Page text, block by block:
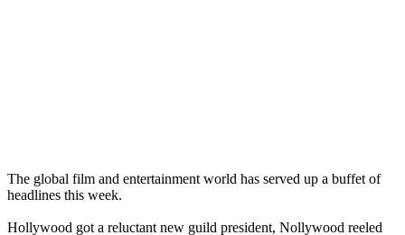
The global film and entertainment world has served up a buffet of
headlines this week.
Hollywood got a reluctant new guild president, Nollywood reeled